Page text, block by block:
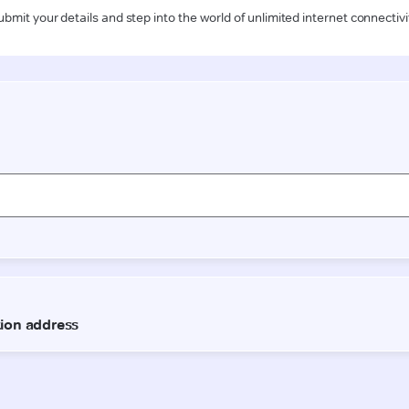
your details and step into the world of unlimited internet